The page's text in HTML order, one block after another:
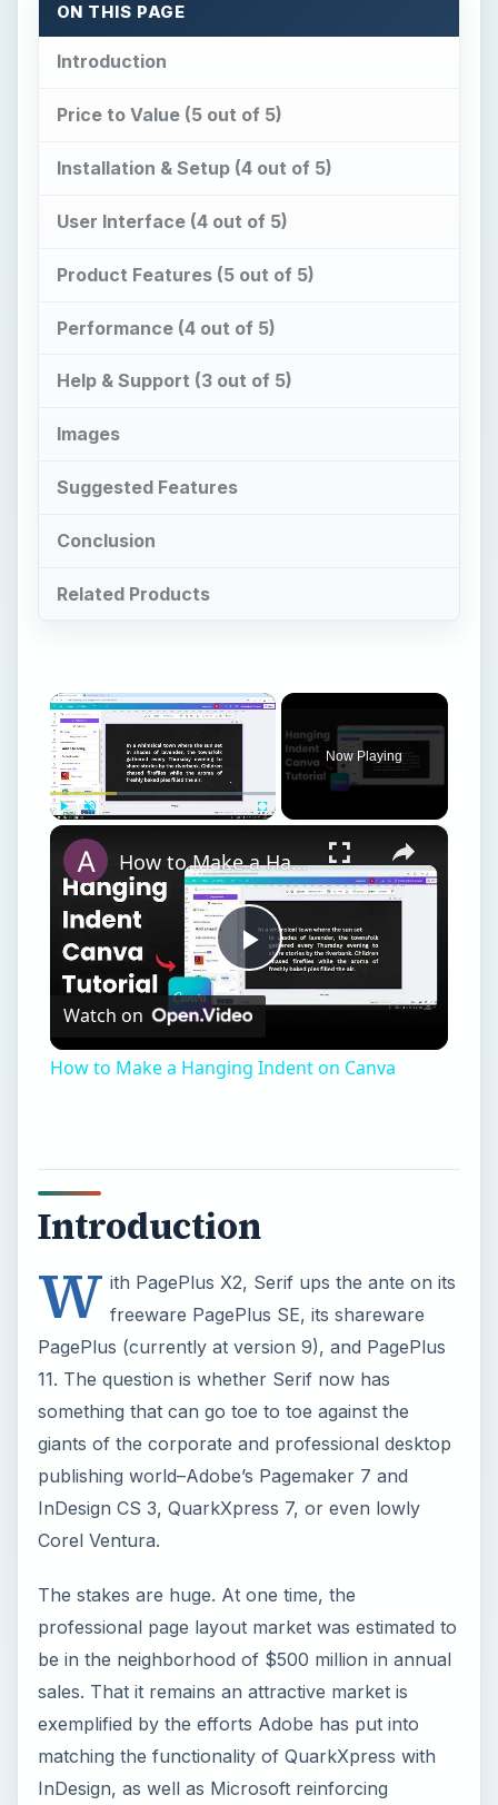
ON THIS PAGE
Introduction
Price to Value (5 out of 5)
Installation & Setup (4 out of 5)
User Interface (4 out of 5)
Product Features (5 out of 5)
Performance (4 out of 5)
Help & Support (3 out of 5)
Images
Suggested Features
Conclusion
Related Products
×
Now Playing
×
Play
How to Make a Hanging Indent on Canva
Watch on
How to Make a Hanging Indent on Canva
Introduction
W ith PagePlus X2, Serif ups the ante on its
freeware PagePlus SE, its shareware
PagePlus (currently at version 9), and PagePlus
11. The question is whether Serif now has
something that can go toe to toe against the
giants of the corporate and professional desktop
publishing world–Adobe’s Pagemaker 7 and
InDesign CS 3, QuarkXpress 7, or even lowly
Corel Ventura.
The stakes are huge. At one time, the
professional page layout market was estimated to
be in the neighborhood of $500 million in annual
sales. That it remains an attractive market is
exemplified by the efforts Adobe has put into
matching the functionality of QuarkXpress with
InDesign, as well as Microsoft reinforcing